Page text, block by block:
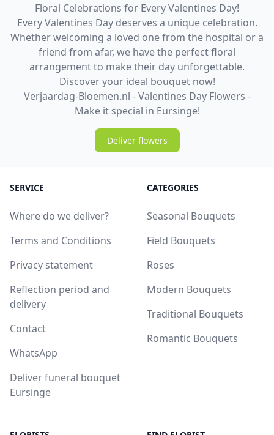
Floral Celebrations for Every Valentines Day!
Every Valentines Day deserves a unique celebration.
Whether welcoming a loved one from the hospital or a
friend from afar, we have the perfect floral
arrangement to make their day unforgettable.
Discover your ideal bouquet now!
Verjaardag-Bloemen.nl - Valentines Day Flowers -
Make it special in Eursinge!
Deliver flowers
SERVICE
Where do we deliver?
Terms and Conditions
Privacy statement
Reflection period and
delivery
Contact
WhatsApp
Deliver funeral bouquet
Eursinge
CATEGORIES
Seasonal Bouquets
Field Bouquets
Roses
Modern Bouquets
Traditional Bouquets
Romantic Bouquets